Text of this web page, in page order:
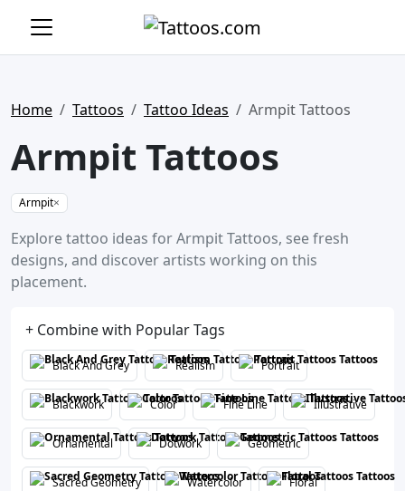
Home Tattoos Tattoo Ideas Armpit Tattoos
Armpit Tattoos
Armpit×
Explore tattoo ideas for Armpit Tattoos, see fresh
designs, and discover artists working on this
placement.
+ Combine with Popular Tags
Black And Grey Realism Portrait
Blackwork Color Fine Line Illustrative
Ornamental Dotwork Geometric
Sacred Geometry Watercolor Floral